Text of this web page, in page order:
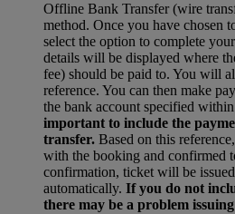
Offline Bank Transfer (wire
method. Once you have chosen
select the option to complete
details will be displayed where
fee) should be paid to. You will
reference. You can then make
the bank account specified
important to include the
transfer. Based on this
with the booking and confirmed
confirmation, ticket will be
automatically. If you do not
there may be a problem